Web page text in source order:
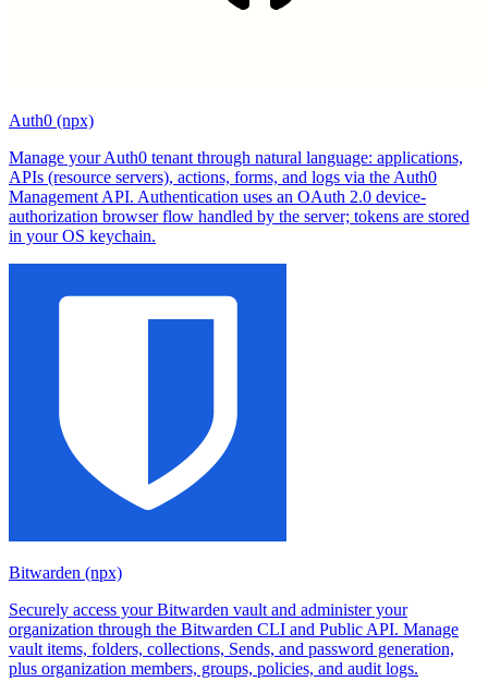
Auth0 (npx)
Manage your Auth0 tenant through natural language: applications,
APIs (resource servers), actions, forms, and logs via the Auth0
Management API. Authentication uses an OAuth 2.0 device-
authorization browser flow handled by the server; tokens are stored
in your OS keychain.
Bitwarden (npx)
Securely access your Bitwarden vault and administer your
organization through the Bitwarden CLI and Public API. Manage
vault items, folders, collections, Sends, and password generation,
plus organization members, groups, policies, and audit logs.